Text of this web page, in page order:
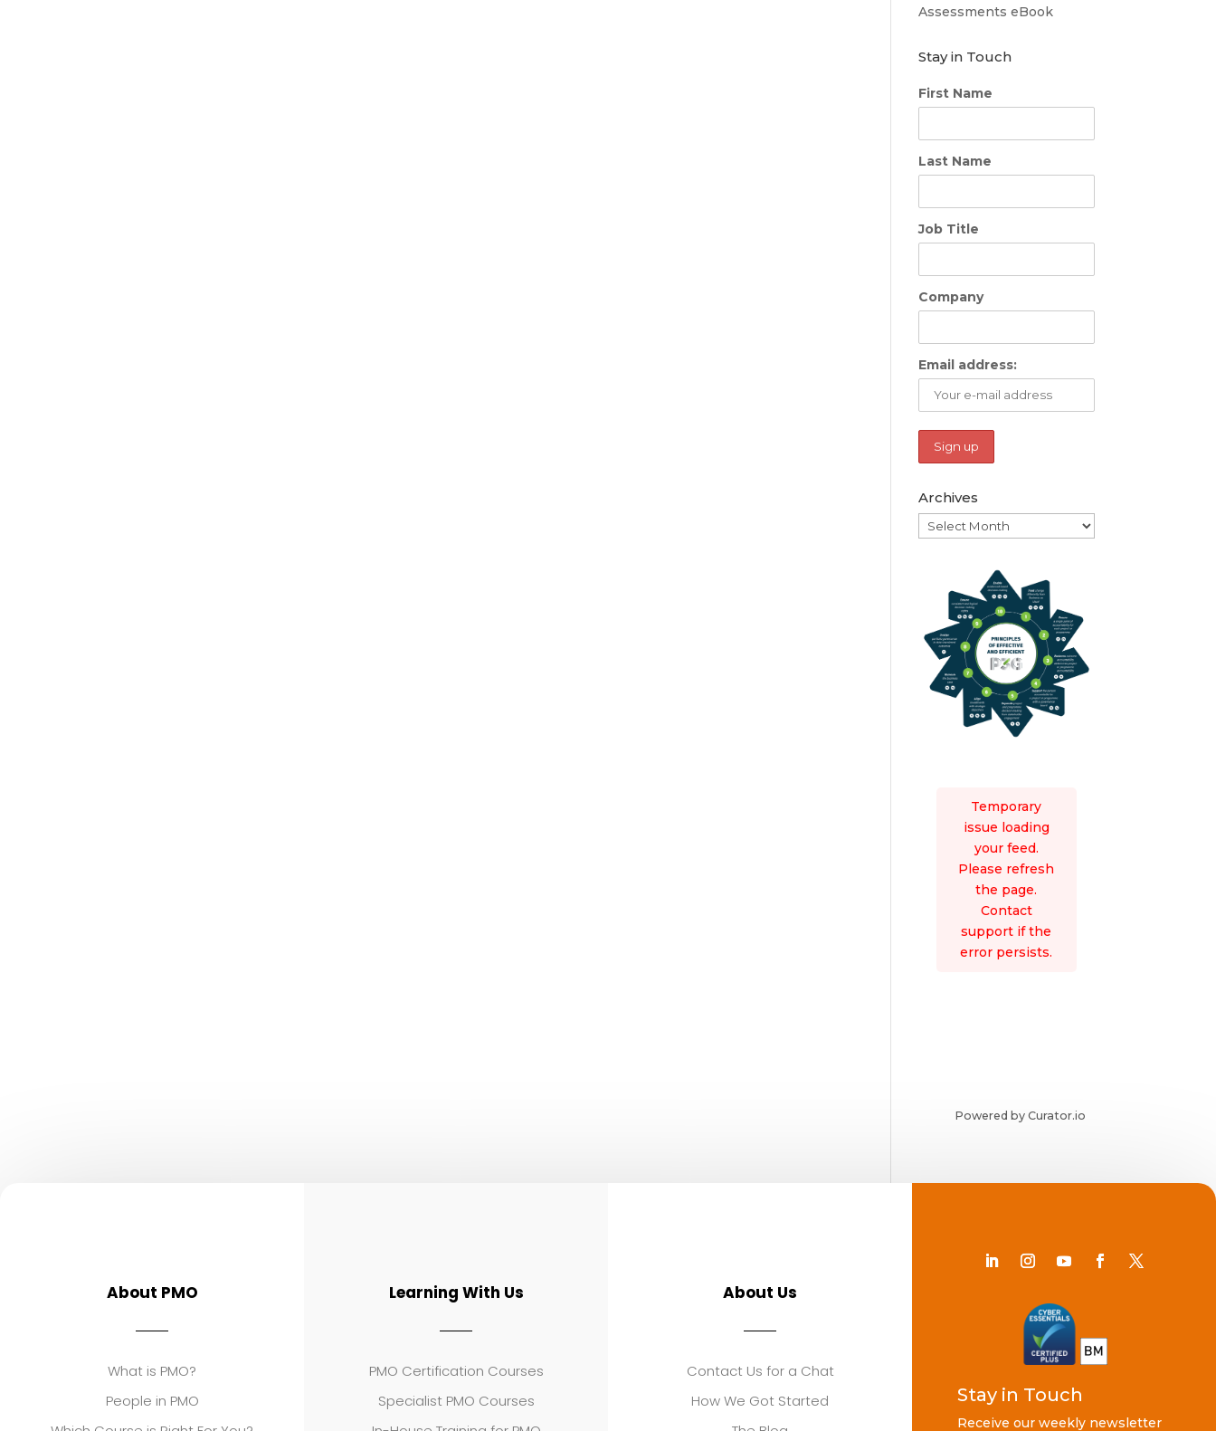
Assessments eBook
Stay in Touch
First Name
Last Name
Job Title
Company
Email address:
Archives
Archives
Temporary
issue loading
your feed.
Please refresh
the page.
Contact
support if the
error persists.
Powered by Curator.io
About PMO
What is PMO?
People in PMO
Learning With Us
PMO Certification Courses
Specialist PMO Courses
About Us
Contact Us for a Chat
How We Got Started
Stay in Touch
Receive our weekly newsletter